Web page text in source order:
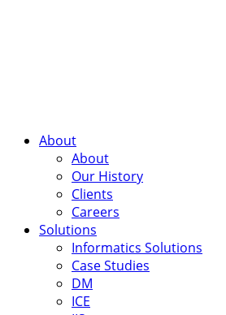
About
About
Our History
Clients
Careers
Solutions
Informatics Solutions
Case Studies
DM
ICE